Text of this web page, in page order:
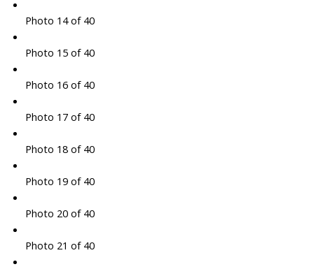
Photo 14 of 40
Photo 15 of 40
Photo 16 of 40
Photo 17 of 40
Photo 18 of 40
Photo 19 of 40
Photo 20 of 40
Photo 21 of 40